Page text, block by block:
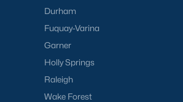
Durham
Fuquay-Varina
Garner
Holly Springs
Raleigh
Wake Forest